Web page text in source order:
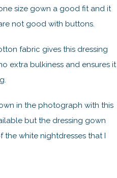
size gown a good fit and it
not good with buttons.
fabric gives this dressing
extra bulkiness and ensures it
in the photograph with this
but the dressing gown
white nightdresses that I